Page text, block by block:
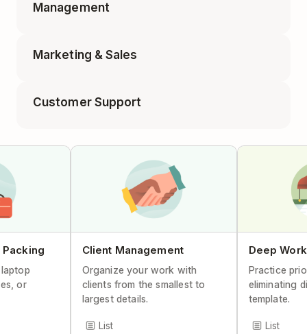
Management
Marketing & Sales
Campaign Tracker
Customer Support
Feature Requests
Help Center Article
or
Client Management
Organize your work with
clients from the smallest to
largest details.
List
Deep Work
Practice
eliminating
template.
List